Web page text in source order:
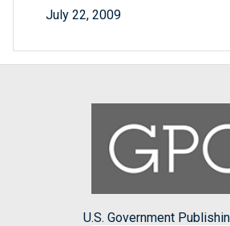
July 22, 2009
U.S. Government